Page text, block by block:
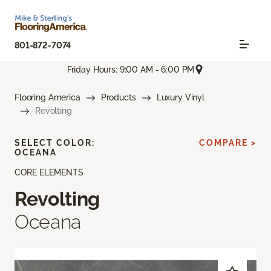
801-872-7074
Friday Hours: 9:00 AM - 6:00 PM
Flooring America Products
Luxury Vinyl
Revolting
CORE ELEMENTS
Revolting
Oceana
SELECT COLOR:
OCEANA
COMPARE >